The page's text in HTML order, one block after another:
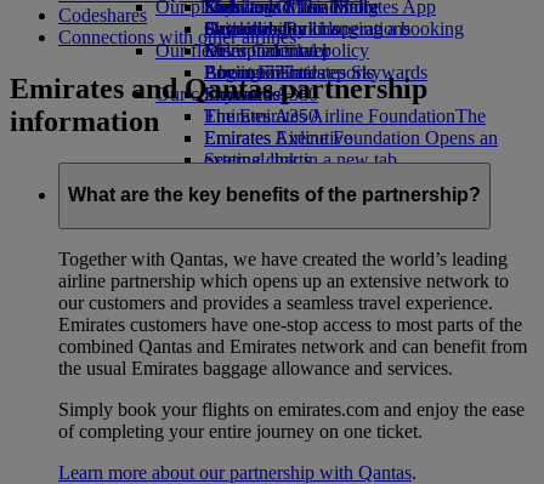
Economy Class dining
Drinks
Our fleet
Boeing 777
Emirates A380
Emirates A350
Emirates Executive
Seating charts
Emirates Official Store
Kids’ toys
Activities for kids
Our planet
Sustainability in operations
Environmental policy
Environmental reports
Our communities
The Emirates Airline FoundationThe
Emirates Airline Foundation Opens an
external link in a new tab
Skywards Miles Mall
Skywards Rail
Miles Calculator
Log in to Emirates Skywards
Skywards+
Mobile and The Emirates App
Cancelling or changing a booking
Disrupted travel
About Emirates
Codeshares
Connections with other airlines
Emirates and Qantas partnership
information
What are the key benefits of the partnership?
Together with Qantas, we have created the world’s leading
airline partnership which opens up an extensive network to
our customers and provides a seamless travel experience.
Emirates customers have one-stop access to most parts of the
combined Qantas and Emirates network and can benefit from
the usual Emirates baggage allowance and services.
Simply book your flights on emirates.com and enjoy the ease
of completing your entire journey on one ticket.
Learn more about our partnership with Qantas.